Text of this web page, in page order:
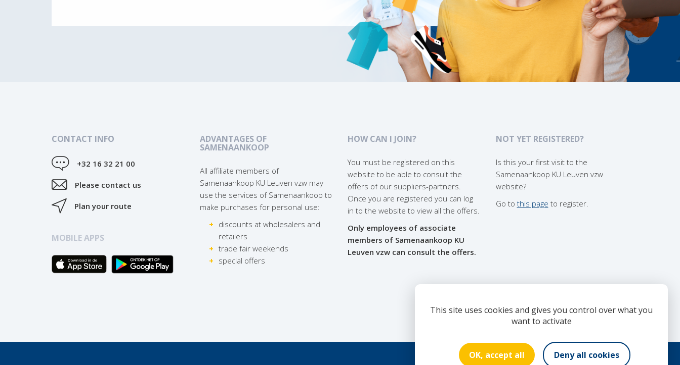
CONTACT INFO
+32 16 32 21 00
Please contact us
Plan your route
MOBILE APPS
ADVANTAGES OF
SAMENAANKOOP
All affiliate members of
Samenaankoop KU Leuven vzw may
use the services of Samenaankoop to
make purchases for personal use:
discounts at wholesalers and
retailers
trade fair weekends
special offers
HOW CAN I JOIN?
You must be registered on this
website to be able to consult the
offers of our suppliers-partners.
Once you are registered you can log
in to the website to view all the offers.
Only employees of associate
members of Samenaankoop KU
Leuven vzw can consult the offers.
NOT YET REGISTERED?
Is this your first visit to the
Samenaankoop KU Leuven vzw
website?
Go to this page to register.
This site uses cookies and gives you control over what you
want to activate
OK, accept all Deny all cookies